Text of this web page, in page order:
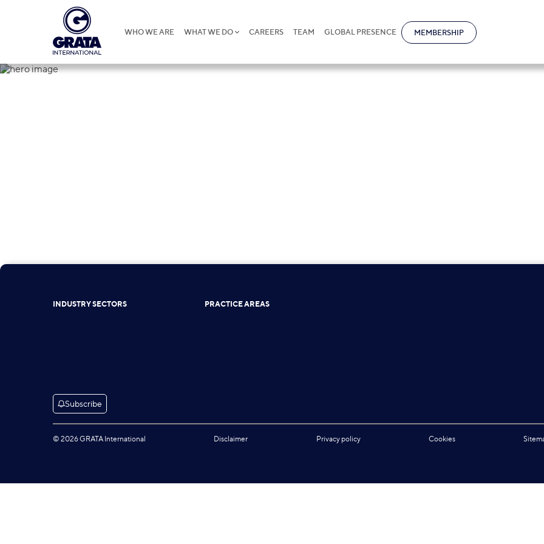
WHO WE ARE WHAT WE DO CAREERS TEAM GLOBAL PRESENCE MEMBERSHIP
INDUSTRY SECTORS PRACTICE AREAS
Subscribe
© 2026 GRATA International Disclaimer Privacy policy Cookies